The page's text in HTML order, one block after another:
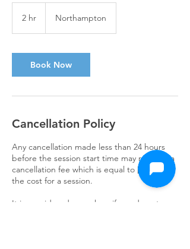
2 hr Northampton
Book Now
Cancellation Policy
Any cancellation made less than 24 hours
before the session start time may result in a
cancellation fee which is equal to [50%] of
the cost for a session.
It is considered a no-show if you do not